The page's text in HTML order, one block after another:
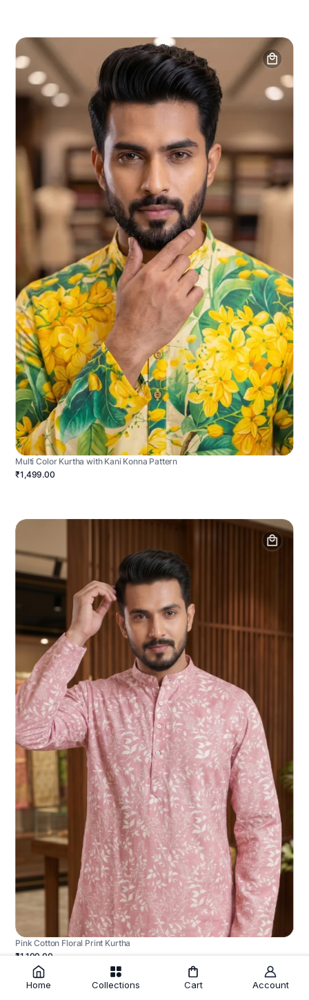
Multi Color Kurtha with Kani Konna Pattern
₹1,499.00
Pink Cotton Floral Print Kurtha
₹1,100.00
Home Collections Cart Account